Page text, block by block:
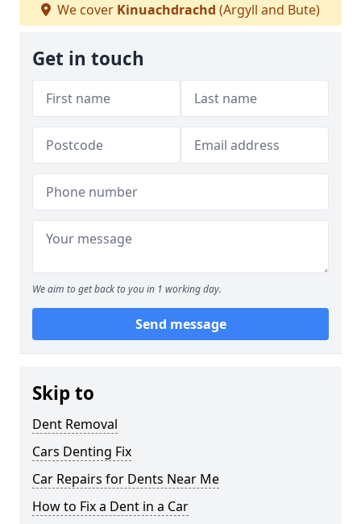
We cover Kinuachdrachd (Argyll and Bute)
Get in touch
We aim to get back to you in 1 working day.
Send message
Skip to
Dent Removal
Cars Denting Fix
Car Repairs for Dents Near Me
How to Fix a Dent in a Car